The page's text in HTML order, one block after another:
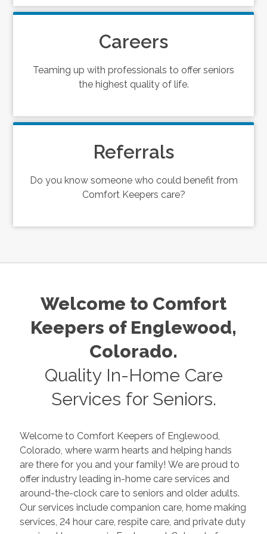
Careers
Teaming up with professionals to offer seniors
the highest quality of life.
Referrals
Do you know someone who could benefit from
Comfort Keepers care?
Welcome to Comfort
Keepers of Englewood,
Colorado.
Quality In-Home Care
Services for Seniors.
Welcome to Comfort Keepers of Englewood,
Colorado, where warm hearts and helping hands
are there for you and your family! We are proud to
offer industry leading in-home care services and
around-the-clock care to seniors and older adults.
Our services include companion care, home making
services, 24 hour care, respite care, and private duty